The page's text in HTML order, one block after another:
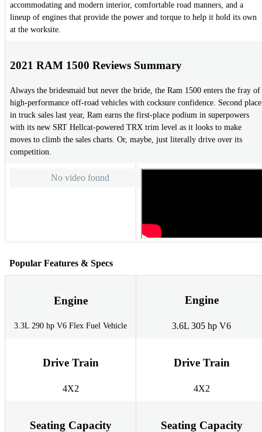
accommodating and modern interior, comfortable road manners, and a
lineup of engines that provide the power and torque to help it hold its own
at the worksite.
2021 RAM 1500 Reviews Summary
Always the bridesmaid but never the bride, the Ram 1500 enters the fray of
high-performance off-road vehicles with cocksure confidence. Second place
in truck sales last year, Ram earns the first-place podium in superpowers
with its new SRT Hellcat-powered TRX trim level as it looks to make
moves to climb the sales charts. Or, maybe, just literally drive over its
competition.
No video found
Popular Features & Specs
Engine
3.3L 290 hp V6 Flex Fuel Vehicle
Engine
3.6L 305 hp V6
Drive Train
4X2
Drive Train
4X2
Seating Capacity Seating Capacity